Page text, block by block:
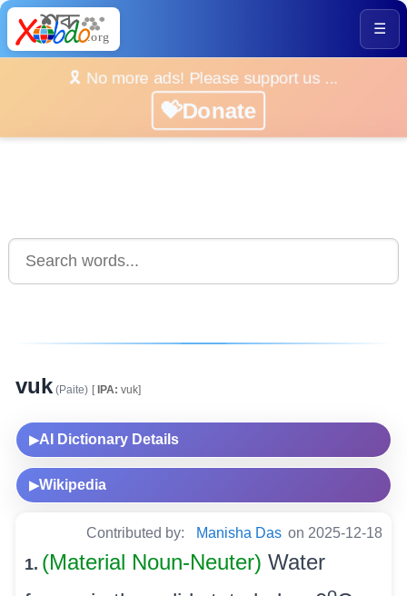
☰
🎗️ No more ads! Please support us ...
💝Donate
vuk(Paite) [IPA: vuk]
▶AI Dictionary Details
▶Wikipedia
Contributed by: Manisha Das on 2025-12-18
1. (Material Noun-Neuter) Water